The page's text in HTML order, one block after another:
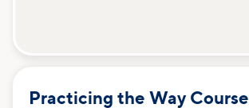
Practicing the Way Course